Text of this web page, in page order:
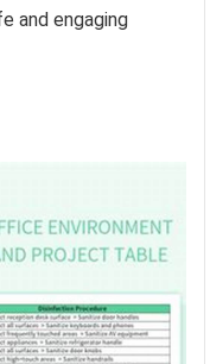
and engaging